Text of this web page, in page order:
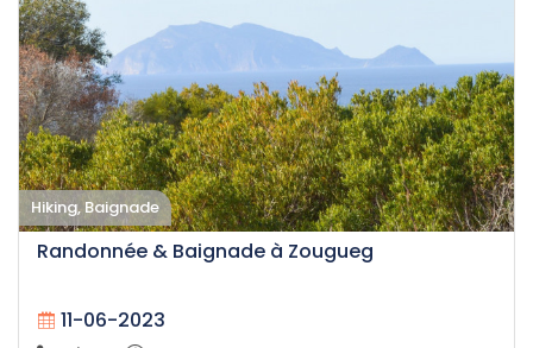
Hiking, Baignade
Randonnée & Baignade à Zougueg
11-06-2023